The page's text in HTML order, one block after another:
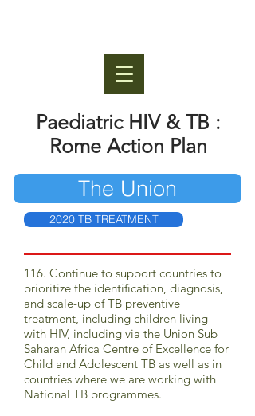
Paediatric HIV & TB :
Rome Action Plan
The Union
2020 TB TREATMENT
116. Continue to support countries to
prioritize the identification, diagnosis,
and scale-up of TB preventive
treatment, including children living
with HIV, including via the Union Sub
Saharan Africa Centre of Excellence for
Child and Adolescent TB as well as in
countries where we are working with
National TB programmes.